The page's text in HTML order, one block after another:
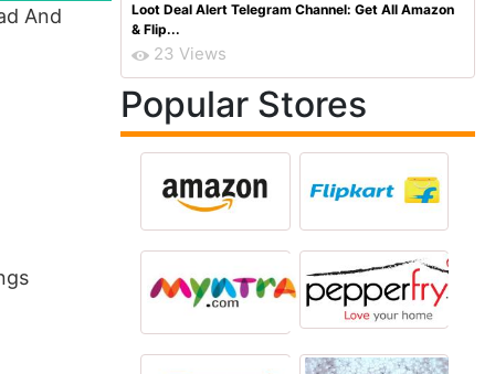
And
Loot Deal Alert Telegram Channel: Get All Amazon
& Flip...
23 Views
Popular Stores